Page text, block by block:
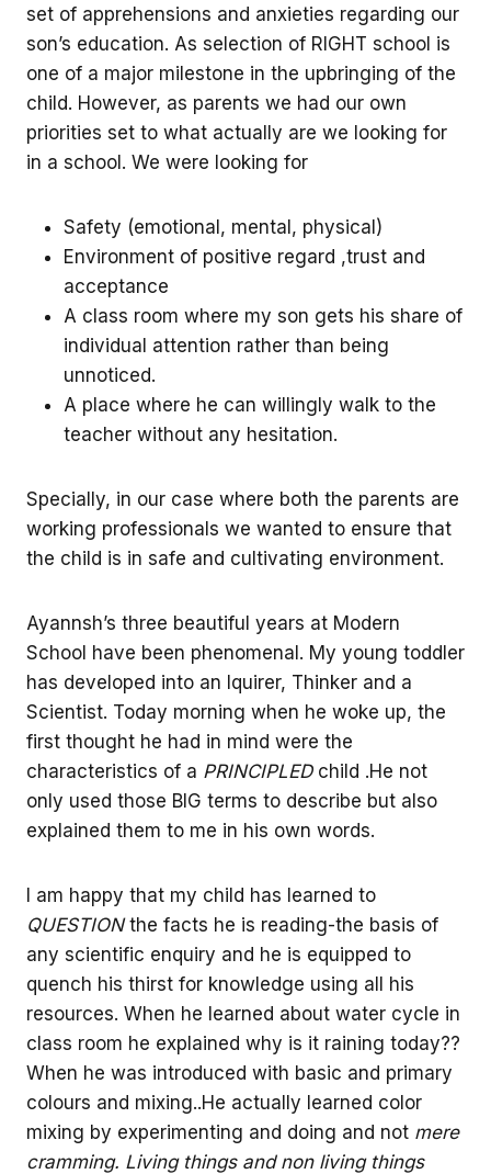
set of apprehensions and anxieties regarding our
son’s education. As selection of RIGHT school is
one of a major milestone in the upbringing of the
child. However, as parents we had our own
priorities set to what actually are we looking for
in a school. We were looking for
Safety (emotional, mental, physical)
Environment of positive regard ,trust and
acceptance
A class room where my son gets his share of
individual attention rather than being
unnoticed.
A place where he can willingly walk to the
teacher without any hesitation.
Specially, in our case where both the parents are
working professionals we wanted to ensure that
the child is in safe and cultivating environment.
Ayannsh’s three beautiful years at Modern
School have been phenomenal. My young toddler
has developed into an Iquirer, Thinker and a
Scientist. Today morning when he woke up, the
first thought he had in mind were the
characteristics of a PRINCIPLED child .He not
only used those BIG terms to describe but also
explained them to me in his own words.
I am happy that my child has learned to
QUESTIONthe facts he is reading-the basis of
any scientific enquiry and he is equipped to
quench his thirst for knowledge using all his
resources. When he learned about water cycle in
class room he explained why is it raining today??
When he was introduced with basic and primary
colours and mixing..He actually learned color
mixing by experimenting and doing and not mere
cramming. Living things and non living things